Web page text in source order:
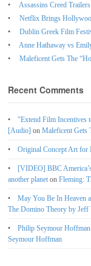
Assassins Creed
Netflix Brings
Dublin Greek Film
Anne Hathaway vs
Maleficent Gets The
Recent Comments
"Extend Film Incentives
[Audio] on Maleficent Gets
Original Concept Art for
[VIDEO] BBC
another planet on Fleming:
May You Be In Heaven
The Domino Theory by Jeff
Philip Seymour Hoffman
Seymour Hoffman